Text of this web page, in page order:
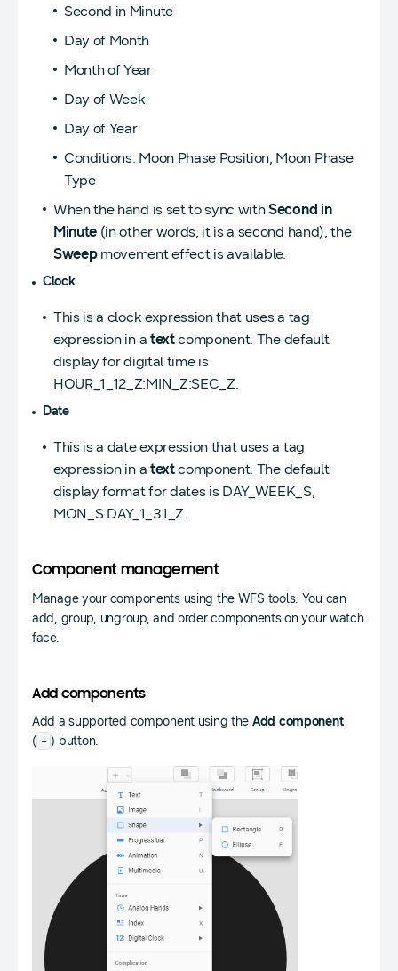
Second in Minute
Day of Month
Month of Year
Day of Week
Day of Year
Conditions: Moon Phase Position, Moon Phase
Type
When the hand is set to sync withSecond in
Minute (in other words, it is a second hand), the
Sweepmovement effect is available.
Clock
This is a clock expression that uses a tag
expression in a textcomponent. The default
display for digital time is
HOUR_1_12_Z:MIN_Z:SEC_Z.
Date
This is a date expression that uses a tag
expression in a textcomponent. The default
display format for dates is DAY_WEEK_S,
MON_S DAY_1_31_Z.
Component management
Manage your components using the WFS tools. You can
add, group, ungroup, and order components on your watch
face.
Add components
Add a supported component using the Add component
( + ) button.